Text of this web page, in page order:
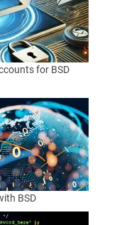
for BSD
BSD